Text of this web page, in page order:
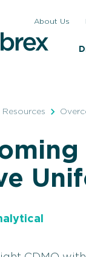
About Us
Resources